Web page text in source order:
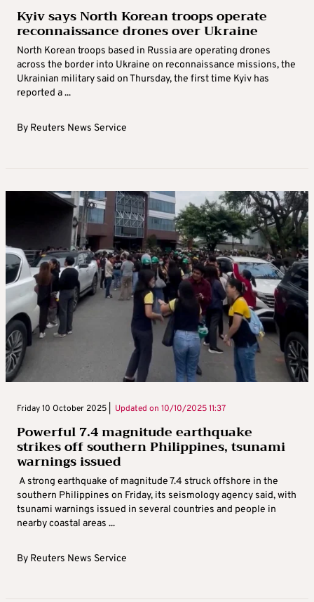
Kyiv says North Korean troops operate
reconnaissance drones over Ukraine
North Korean troops based in Russia are operating drones
across the border into Ukraine on reconnaissance missions, the
Ukrainian military said on Thursday, the first time Kyiv has
reported a ...
By Reuters News Service
Friday 10 October 2025 | Updated on 10/10/2025 11:37
Powerful 7.4 magnitude earthquake
strikes off southern Philippines, tsunami
warnings issued
A strong earthquake of magnitude 7.4 struck offshore in the
southern Philippines on Friday, its seismology agency said, with
tsunami warnings issued in several countries and people in
nearby coastal areas ...
By Reuters News Service